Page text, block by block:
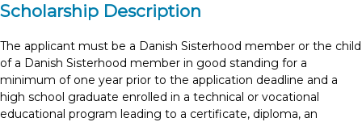
Scholarship Description
The applicant must be a Danish Sisterhood member or the child
of a Danish Sisterhood member in good standing for a
minimum of one year prior to the application deadline and a
high school graduate enrolled in a technical or vocational
educational program leading to a certificate, diploma, an